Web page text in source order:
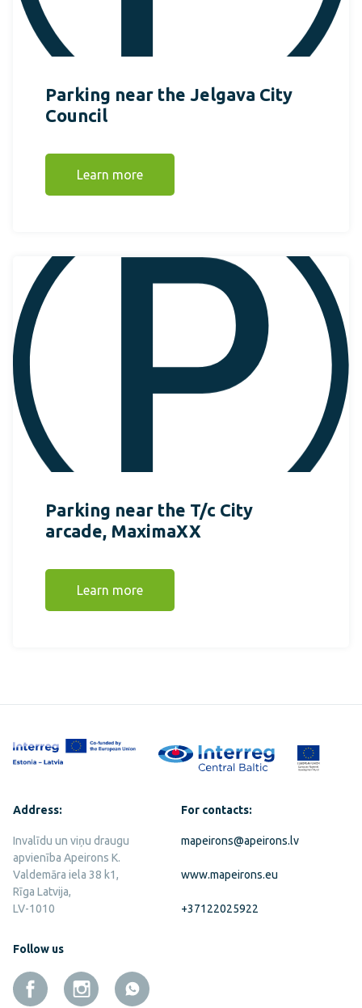
Parking near the Jelgava City
Council
Learn more
Parking near the T/c City
arcade, MaximaXX
Learn more
Address:
Invalīdu un viņu draugu
apvienība Apeirons K.
Valdemāra iela 38 k1,
Rīga Latvija,
LV-1010
For contacts:
mapeirons@apeirons.lv
www.mapeirons.eu
+37122025922
Follow us